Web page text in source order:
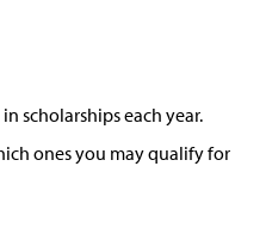
scholarships each year.
ones you may qualify for